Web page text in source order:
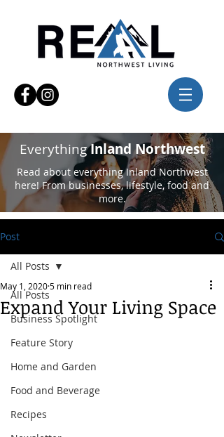
EverythingInland Northwest
Read about everything Inland Northwest
here! From businesses, lifestyle, food and
more.
Post
All Posts
Business Spotlight
Feature Story
Home and Garden
Food and Beverage
Recipes
All Posts
Expand Your Living Space
May 1, 20205 min read